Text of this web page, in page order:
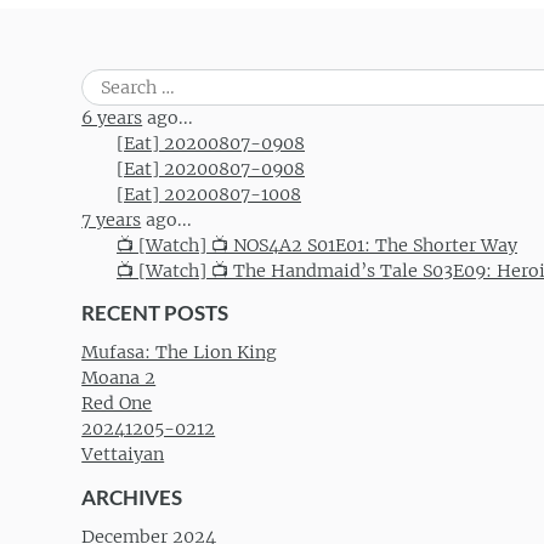
Search
for:
6 years ago...
[Eat] 20200807-0908
[Eat] 20200807-0908
[Eat] 20200807-1008
7 years ago...
📺 [Watch] 📺 NOS4A2 S01E01: The Shorter Way
📺 [Watch] 📺 The Handmaid’s Tale S03E09:
RECENT POSTS
Mufasa: The Lion King
Moana 2
Red One
20241205-0212
Vettaiyan
ARCHIVES
December 2024